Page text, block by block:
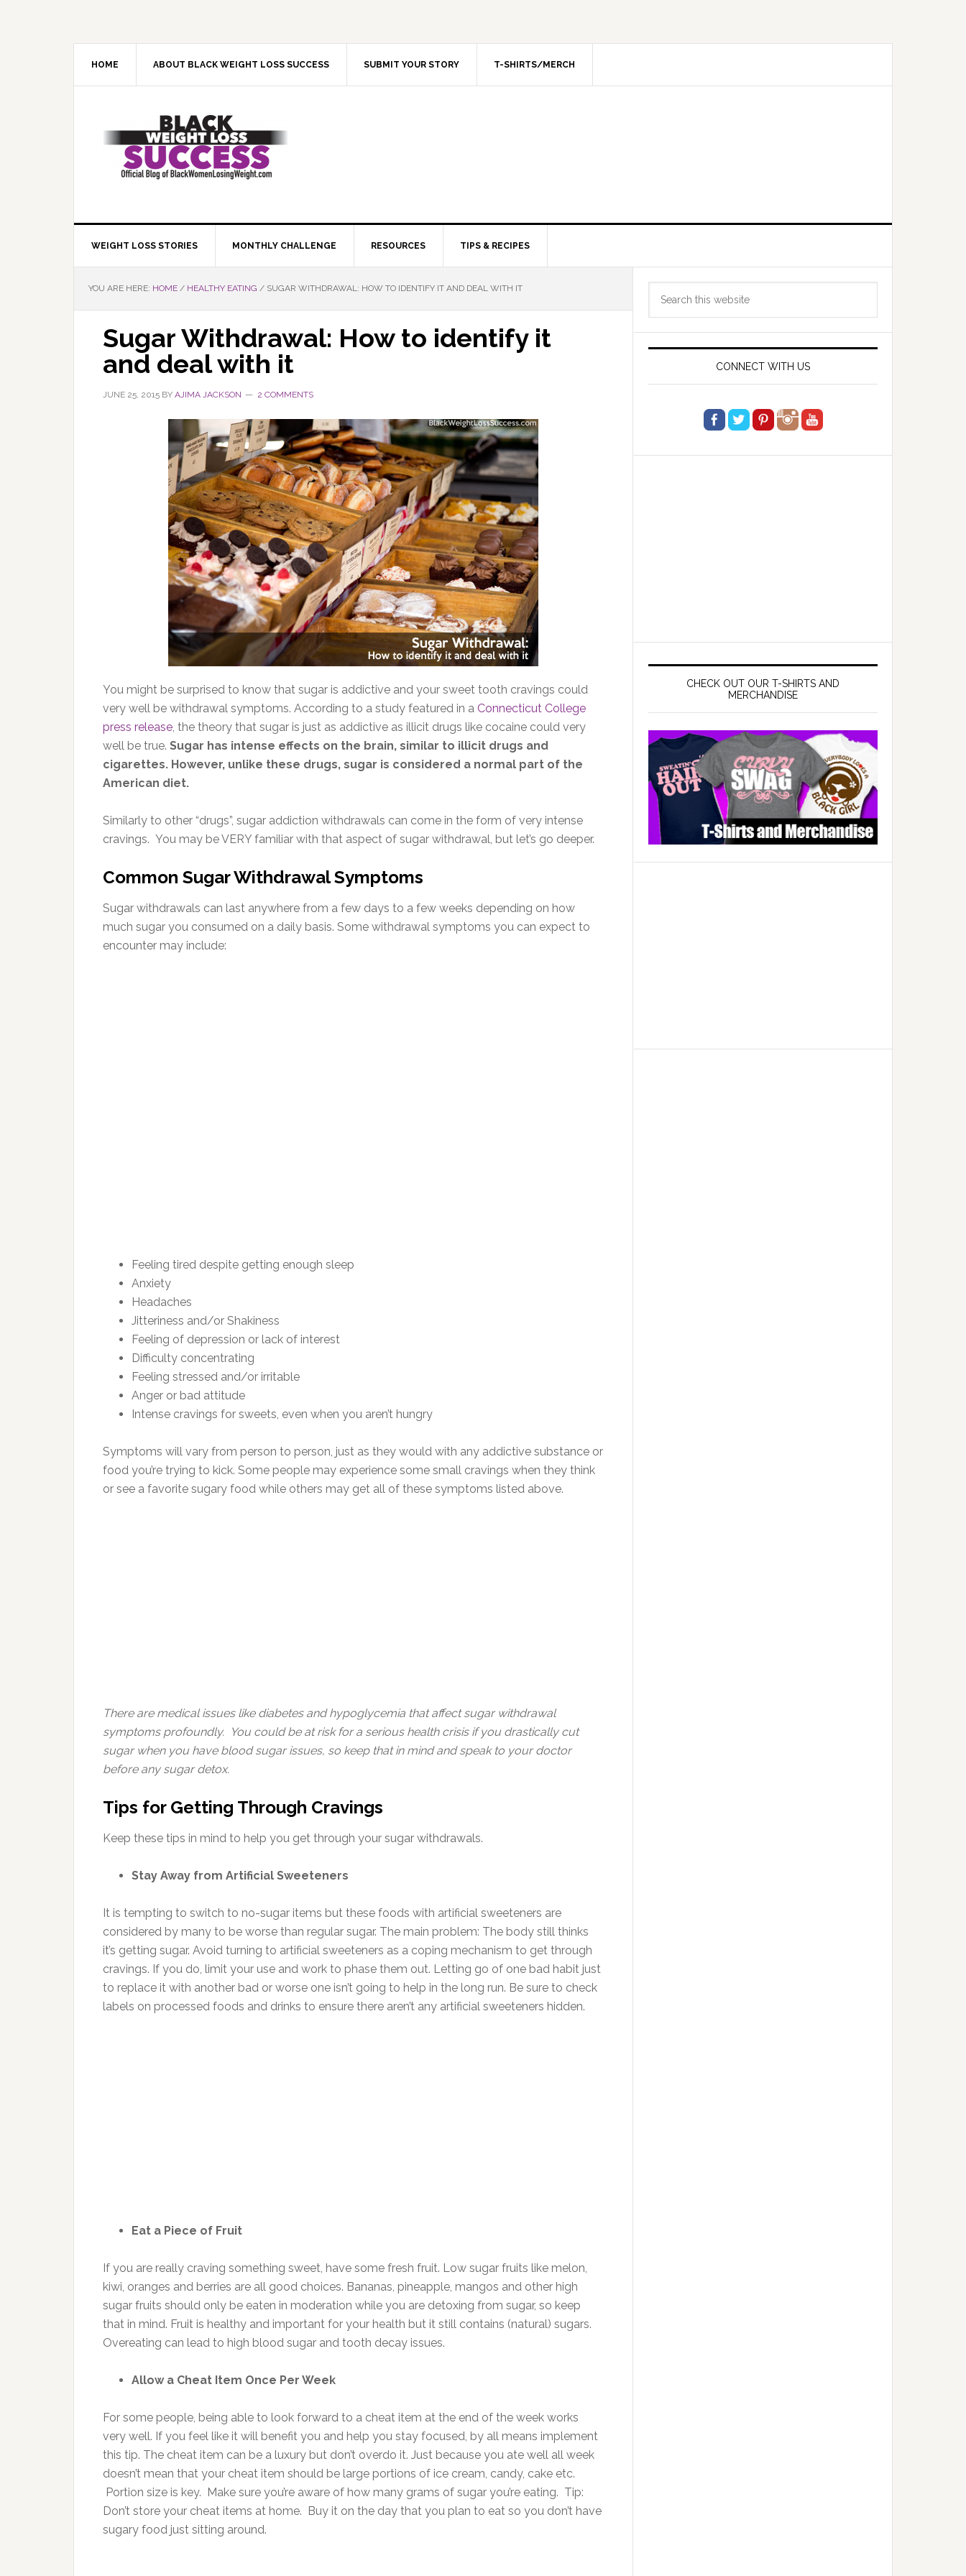
HOME ABOUT BLACK WEIGHT LOSS SUCCESS SUBMIT YOUR STORY T-SHIRTS/MERCH
WEIGHT LOSS STORIES MONTHLY CHALLENGE RESOURCES TIPS & RECIPES
YOU ARE HERE: HOME / HEALTHY EATING / SUGAR WITHDRAWAL: HOW TO IDENTIFY IT AND DEAL WITH IT
Sugar Withdrawal: How to identify it
and deal with it
JUNE 25, 2015 BY AJIMA JACKSON 2 COMMENTS
You might be surprised to know that sugar is addictive and your sweet tooth cravings could
very well be withdrawal symptoms. According to a study featured in a Connecticut College
press release, the theory that sugar is just as addictive as illicit drugs like cocaine could very
well be true. Sugar has intense effects on the brain, similar to illicit drugs and
cigarettes. However, unlike these drugs, sugar is considered a normal part of the
American diet.
Similarly to other “drugs”, sugar addiction withdrawals can come in the form of very intense
cravings. You may be VERY familiar with that aspect of sugar withdrawal, but let’s go deeper.
Common Sugar Withdrawal Symptoms
Sugar withdrawals can last anywhere from a few days to a few weeks depending on how
much sugar you consumed on a daily basis. Some withdrawal symptoms you can expect to
encounter may include:
Feeling tired despite getting enough sleep
Anxiety
Headaches
Jitteriness and/or Shakiness
Feeling of depression or lack of interest
Difficulty concentrating
Feeling stressed and/or irritable
Anger or bad attitude
Intense cravings for sweets, even when you aren’t hungry
Symptoms will vary from person to person, just as they would with any addictive substance or
food you’re trying to kick. Some people may experience some small cravings when they think
or see a favorite sugary food while others may get all of these symptoms listed above.
There are medical issues like diabetes and hypoglycemia that affect sugar withdrawal
symptoms profoundly. You could be at risk for a serious health crisis if you drastically cut
sugar when you have blood sugar issues, so keep that in mind and speak to your doctor
before any sugar detox.
Tips for Getting Through Cravings
Keep these tips in mind to help you get through your sugar withdrawals.
Stay Away from Artificial Sweeteners
It is tempting to switch to no-sugar items but these foods with artificial sweeteners are
considered by many to be worse than regular sugar. The main problem: The body still thinks
it’s getting sugar. Avoid turning to artificial sweeteners as a coping mechanism to get through
cravings. If you do, limit your use and work to phase them out. Letting go of one bad habit just
to replace it with another bad or worse one isn’t going to help in the long run. Be sure to check
labels on processed foods and drinks to ensure there aren’t any artificial sweeteners hidden.
Eat a Piece of Fruit
If you are really craving something sweet, have some fresh fruit. Low sugar fruits like melon,
kiwi, oranges and berries are all good choices. Bananas, pineapple, mangos and other high
sugar fruits should only be eaten in moderation while you are detoxing from sugar, so keep
that in mind. Fruit is healthy and important for your health but it still contains (natural) sugars.
Overeating can lead to high blood sugar and tooth decay issues.
Allow a Cheat Item Once Per Week
For some people, being able to look forward to a cheat item at the end of the week works
very well. If you feel like it will benefit you and help you stay focused, by all means implement
this tip. The cheat item can be a luxury but don’t overdo it. Just because you ate well all week
doesn’t mean that your cheat item should be large portions of ice cream, candy, cake etc.
Portion size is key. Make sure you’re aware of how many grams of sugar you’re eating. Tip:
Don’t store your cheat items at home. Buy it on the day that you plan to eat so you don’t have
sugary food just sitting around.
Primary
Sidebar
CONNECT WITH US
CHECK OUT OUR T-SHIRTS AND
MERCHANDISE